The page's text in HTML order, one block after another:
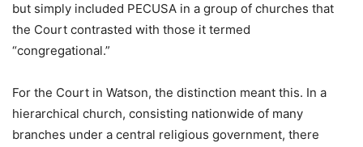
but simply included PECUSA in a group of churches that
the Court contrasted with those it termed
“congregational.”
For the Court in Watson, the distinction meant this. In a
hierarchical church, consisting nationwide of many
branches under a central religious government, there